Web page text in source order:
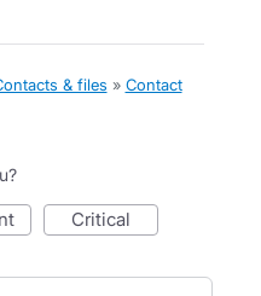
& files » Contact
critical